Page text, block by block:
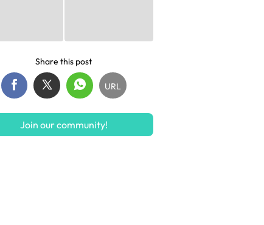
Share this post
URL
Join our community!